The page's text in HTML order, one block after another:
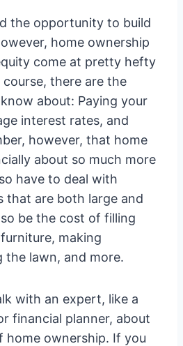
the opportunity to build
home ownership
come at pretty hefty
there are the
about: Paying your
interest rates, and
however, that home
about so much more
have to deal with
that are both large and
be the cost of filling
making
the lawn, and more.
with an expert, like a
financial planner, about
home ownership. If you